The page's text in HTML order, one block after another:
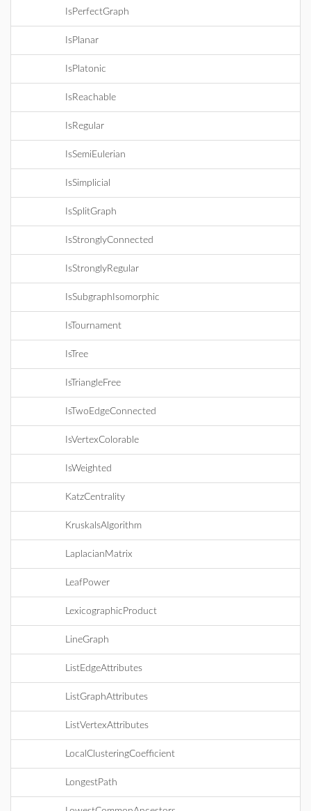
IsPerfectGraph
IsPlanar
IsPlatonic
IsReachable
IsRegular
IsSemiEulerian
IsSimplicial
IsSplitGraph
IsStronglyConnected
IsStronglyRegular
IsSubgraphIsomorphic
IsTournament
IsTree
IsTriangleFree
IsTwoEdgeConnected
IsVertexColorable
IsWeighted
KatzCentrality
KruskalsAlgorithm
LaplacianMatrix
LeafPower
LexicographicProduct
LineGraph
ListEdgeAttributes
ListGraphAttributes
ListVertexAttributes
LocalClusteringCoefficient
LongestPath